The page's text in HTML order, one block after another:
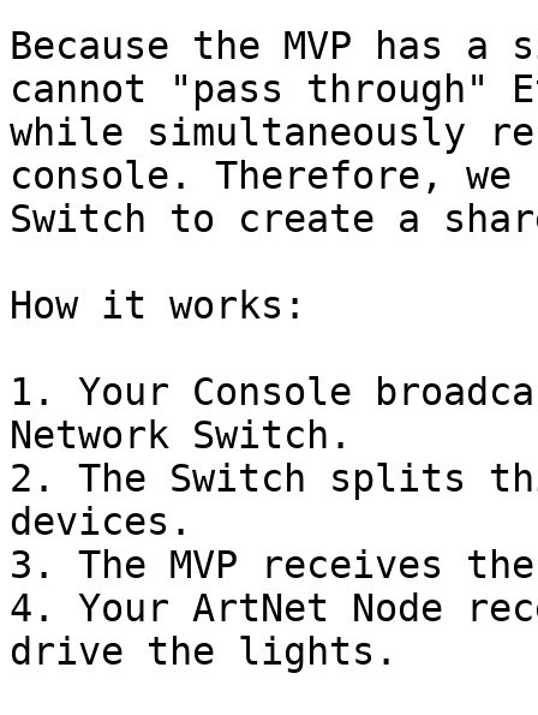
Because the MVP has
cannot "pass
while simultaneously
console. Therefore, we
Switch to create a
How it works:
1. Your Console
Network Switch.
2. The Switch splits
devices.
3. The MVP receives
4. Your ArtNet Node
drive the lights.